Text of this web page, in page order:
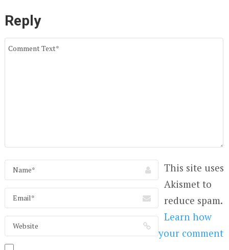
Reply
This site uses
Akismet to
reduce spam.
Learn how
your comment